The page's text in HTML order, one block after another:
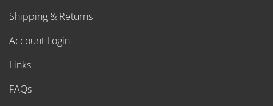
Shipping & Returns
Account Login
Links
FAQs